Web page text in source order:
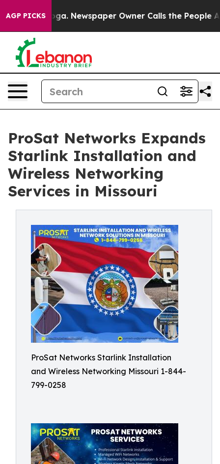
AGP PICKS
Newspaper Owner Calls the People Abruptly
ProSat Networks Expands
Starlink Installation and
Wireless Networking
Services in Missouri
ProSat Networks Starlink Installation
and Wireless Networking Missouri 1-844-
799-0258